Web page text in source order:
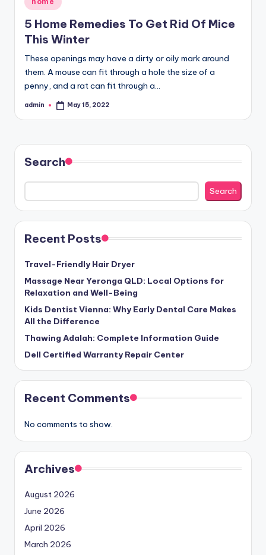
in
5 Home Remedies To Get Rid Of Mice
This Winter
These openings may have a dirty or oily mark around
them. A mouse can fit through a hole the size of a
penny, and a rat can fit through a…
Posted
admin May 15, 2022
Search
Search
Recent Posts
Travel-Friendly Hair Dryer
Massage Near Yeronga QLD: Local Options for
Relaxation and Well-Being
Kids Dentist Vienna: Why Early Dental Care Makes
All the Difference
Thawing Adalah: Complete Information Guide
Dell Certified Warranty Repair Center
Recent Comments
No comments to show.
Archives
August 2026
June 2026
April 2026
March 2026